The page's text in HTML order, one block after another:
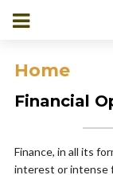
Home
Financial
Finance, in all its
interest or intense